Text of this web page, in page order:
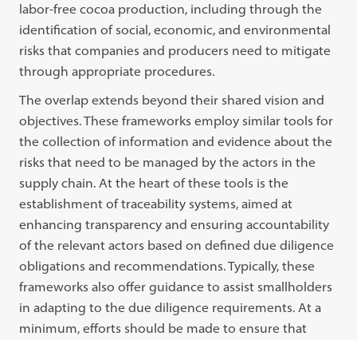
labor-free cocoa production, including through the
identification of social, economic, and environmental
risks that companies and producers need to mitigate
through appropriate procedures.
The overlap extends beyond their shared vision and
objectives. These frameworks employ similar tools for
the collection of information and evidence about the
risks that need to be managed by the actors in the
supply chain. At the heart of these tools is the
establishment of traceability systems, aimed at
enhancing transparency and ensuring accountability
of the relevant actors based on defined due diligence
obligations and recommendations. Typically, these
frameworks also offer guidance to assist smallholders
in adapting to the due diligence requirements. At a
minimum, efforts should be made to ensure that